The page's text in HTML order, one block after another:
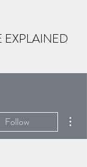
EXPLAINED
Follow